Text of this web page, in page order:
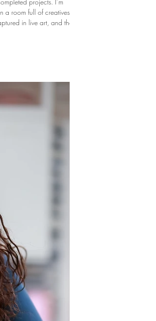
in live art, and the